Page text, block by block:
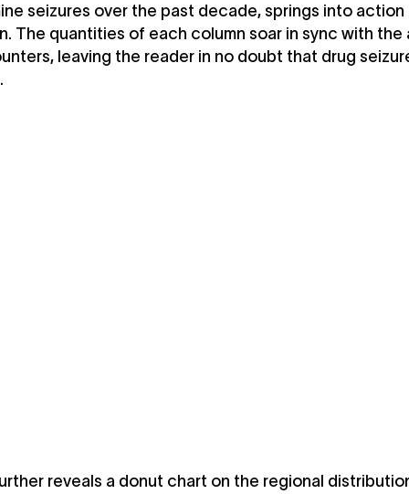
seizures over the past decade, springs into action
The quantities of each column soar in sync with the
leaving the reader in no doubt that drug
reveals a donut chart on the regional